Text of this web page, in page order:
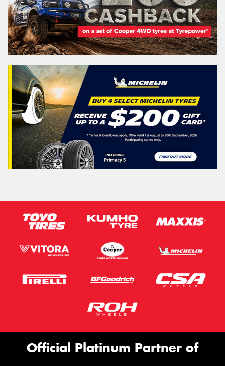
Official Platinum Partner of